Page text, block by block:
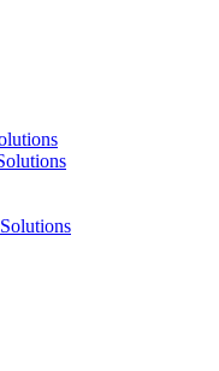
Solutions